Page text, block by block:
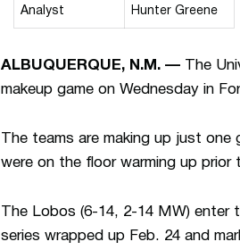
Analyst Hunter Greene
ALBUQUERQUE, N.M. —
The
makeup game on Wednesday in
The teams are making up just
were on the floor warming up
The Lobos (6-14, 2-14 MW)
series wrapped up Feb. 24 and